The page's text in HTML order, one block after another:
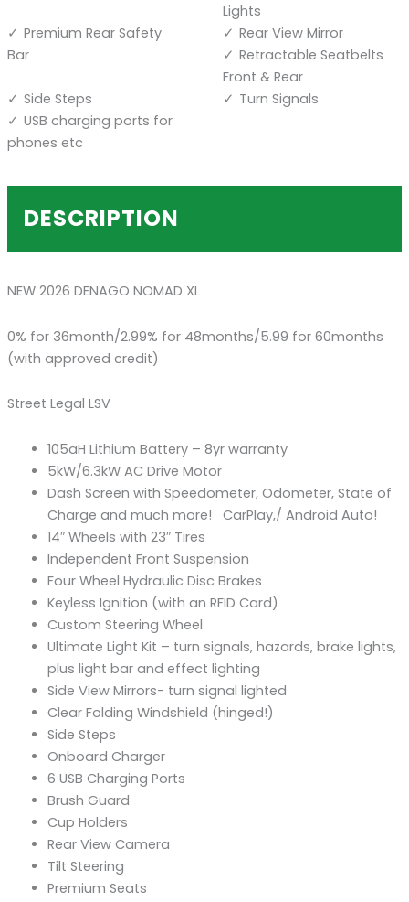
Lights
Premium Rear Safety
Bar
Rear View Mirror
Retractable Seatbelts
Front & Rear
Side Steps
Turn Signals
USB charging ports for
phones etc
DESCRIPTION
NEW 2026 DENAGO NOMAD XL
0% for 36month/2.99% for 48months/5.99 for 60months
(with approved credit)
Street Legal LSV
105aH Lithium Battery – 8yr warranty
5kW/6.3kW AC Drive Motor
Dash Screen with Speedometer, Odometer, State of
Charge and much more! CarPlay,/ Android Auto!
14″ Wheels with 23″ Tires
Independent Front Suspension
Four Wheel Hydraulic Disc Brakes
Keyless Ignition (with an RFID Card)
Custom Steering Wheel
Ultimate Light Kit – turn signals, hazards, brake lights,
plus light bar and effect lighting
Side View Mirrors- turn signal lighted
Clear Folding Windshield (hinged!)
Side Steps
Onboard Charger
6 USB Charging Ports
Brush Guard
Cup Holders
Rear View Camera
Tilt Steering
Premium Seats